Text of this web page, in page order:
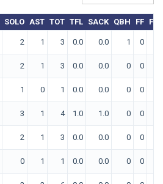
SOLO AST TOT TFL SACK QBH FF FR
2 1 3 0.0 0.0 1 0
2 1 3 0.0 0.0 0 0
1 0 1 0.0 0.0 0 0
3 1 4 1.0 1.0 0 0
2 1 3 0.0 0.0 0 0
0 1 1 0.0 0.0 0 0